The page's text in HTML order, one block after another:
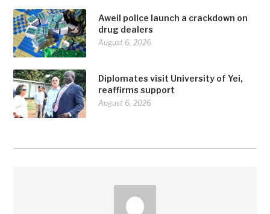
Aweil police launch a crackdown on
drug dealers
August 6, 2026
Diplomates visit University of Yei,
reaffirms support
August 6, 2026